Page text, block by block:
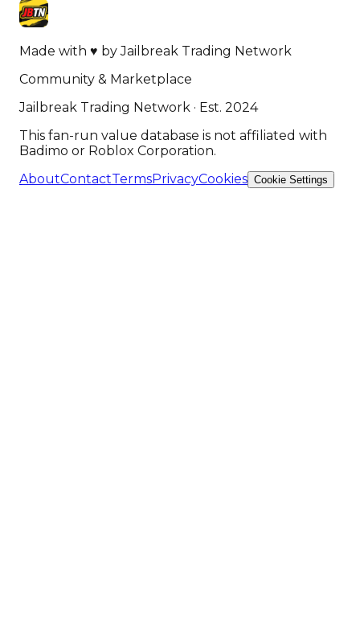
Made with ♥ byJailbreak Trading Network
Community & Marketplace
Jailbreak Trading Network · Est. 2024
This fan-run value database is not affiliated with
Badimo or Roblox Corporation.
AboutContactTermsPrivacyCookies Cookie Settings